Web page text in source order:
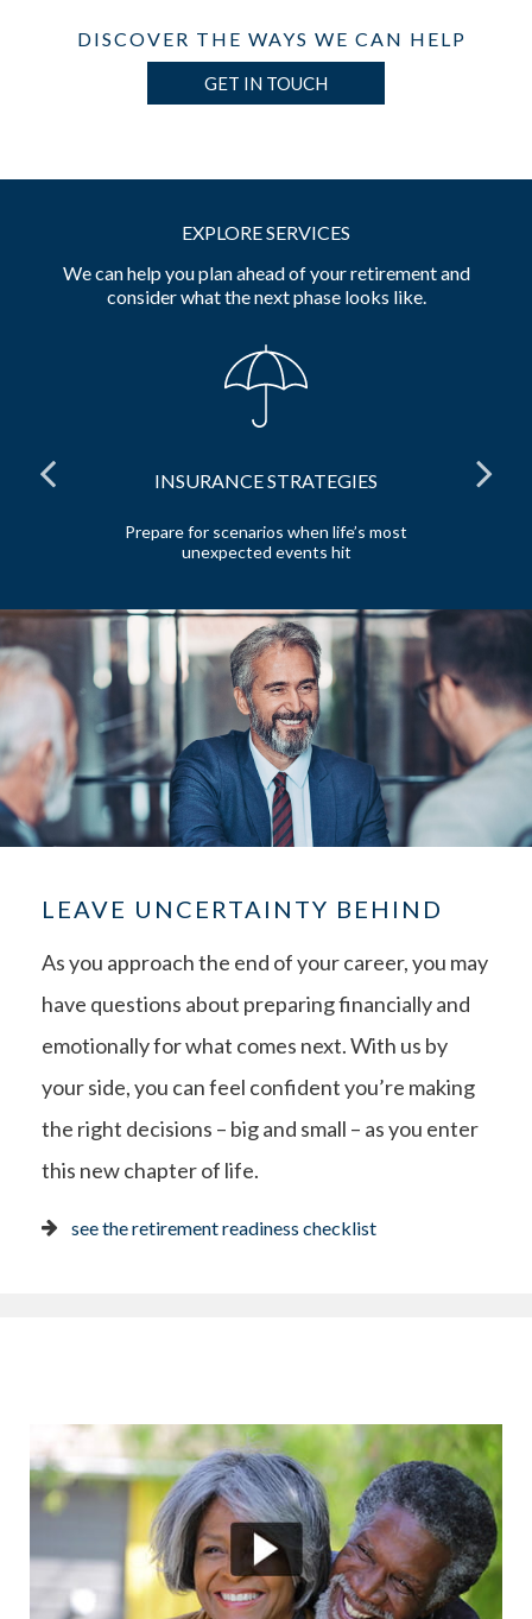
DISCOVER THE WAYS WE CAN HELP
GET IN TOUCH
EXPLORE SERVICES
We can help you plan ahead of your retirement and
consider what the next phase looks like.
INSURANCE STRATEGIES
Prepare for scenarios when life’s most
unexpected events hit
LEAVE UNCERTAINTY BEHIND
As you approach the end of your career, you may
have questions about preparing financially and
emotionally for what comes next. With us by
your side, you can feel confident you’re making
the right decisions – big and small – as you enter
this new chapter of life.
see the retirement readiness checklist